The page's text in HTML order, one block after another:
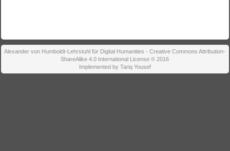
Alexander von Humboldt-Lehrstuhl für Digital Humanities - Creative Commons Attribution-
ShareAlike 4.0 International License © 2016
Implemented by Tariq Yousef